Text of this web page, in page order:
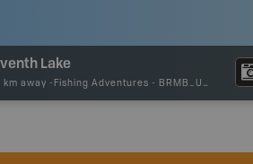
Lake
km away - Fishing Adventures - BRMB_UNSTOCKED